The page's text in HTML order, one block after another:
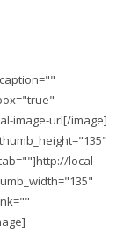
image-url[/image]
local-